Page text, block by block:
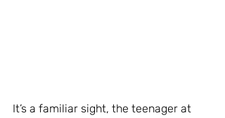
It’s a familiar sight, the teenager at